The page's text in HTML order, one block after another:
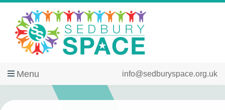
Menu info@sedburyspace.org.uk